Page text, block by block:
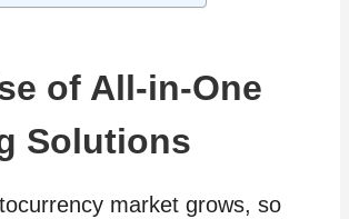
of All-in-One
Solutions
market grows, so